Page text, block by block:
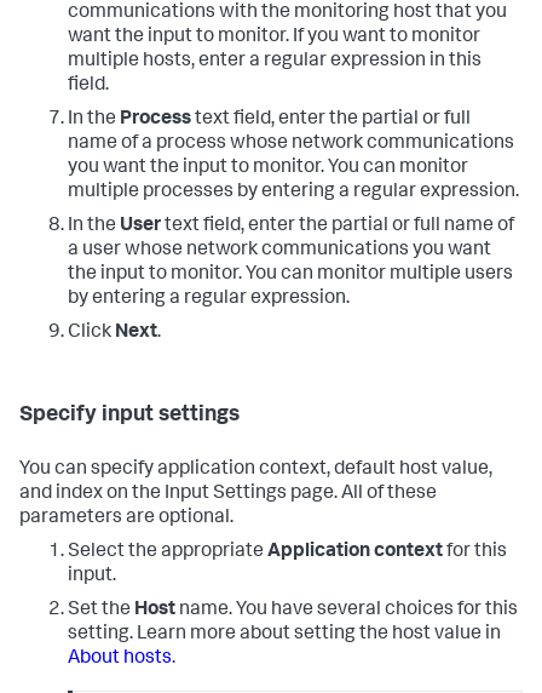
communications with the monitoring host that you
want the input to monitor. If you want to monitor
multiple hosts, enter a regular expression in this
field.
In the Processtext field, enter the partial or full
name of a process whose network communications
you want the input to monitor. You can monitor
multiple processes by entering a regular expression.
In the Usertext field, enter the partial or full name of
a user whose network communications you want
the input to monitor. You can monitor multiple users
by entering a regular expression.
Click Next.
Specify input settings
You can specify application context, default host value,
and index on the Input Settings page. All of these
parameters are optional.
Select the appropriate Application contextfor this
input.
Set the Host name. You have several choices for this
setting. Learn more about setting the host value in
About hosts.